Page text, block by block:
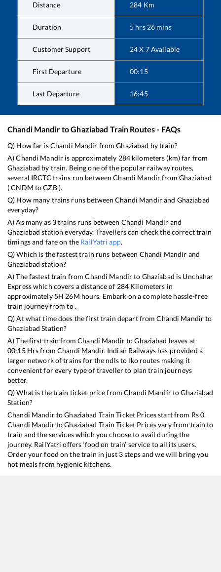
Distance 284 Km
Duration 5 hrs 26 mins
Customer Support 24 X 7 Available
First Departure 00:15
Last Departure 16:45
Chandi MandirtoGhaziabad Train Routes - FAQs
Q) How far isChandi Mandir fromGhaziabad by train?
A)Chandi Mandir is approximately 284kilometers (km) far from
Ghaziabad by train. Being one of the popular railway routes,
several IRCTC trains run betweenChandi Mandirfrom Ghaziabad
(CNDM toGZB).
Q) How many trains runs betweenChandi Mandirand Ghaziabad
everyday?
A) As many as 3trains runs between Chandi Mandir and
Ghaziabad station everyday. Travellers can check the correct train
timings and fare on the RailYatri app.
Q) Which is the fastest train runs between Chandi Mandir and
Ghaziabad station?
A) The fastest train fromChandi Mandirto Ghaziabad is Unchahar
Expresswhich covers a distance of 284 Kilometers in
approximately 5H 26M hours. Embark on a complete hassle-free
train journey from to .
Q) At what time does the first train depart fromChandi Mandirto
Ghaziabad Station?
A) The first train fromChandi MandirtoGhaziabad leaves at
00:15Hrs from Chandi Mandir. Indian Railways has provided a
larger network of trains for the ndls to lko routes making it
convenient for every type of traveller to plan train journeys
better.
Q) What is the train ticket price fromChandi MandirtoGhaziabad
Station?
Chandi MandirtoGhaziabad Train Ticket Prices start from Rs0.
Chandi MandirtoGhaziabad Train Ticket Prices vary from train to
train and the services which you choose to avail during the
journey. RailYatri offers ‘food on train’ service to all its users.
Order your food on the train in just 3 steps and we will bring you
hot meals from hygienic kitchens.